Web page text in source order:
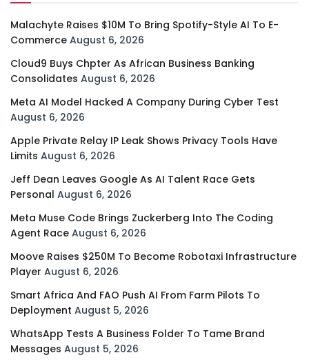
Malachyte Raises $10M To Bring Spotify-Style AI To E-
Commerce August 6, 2026
Cloud9 Buys Chpter As African Business Banking
Consolidates August 6, 2026
Meta AI Model Hacked A Company During Cyber Test
August 6, 2026
Apple Private Relay IP Leak Shows Privacy Tools Have
Limits August 6, 2026
Jeff Dean Leaves Google As AI Talent Race Gets
Personal August 6, 2026
Meta Muse Code Brings Zuckerberg Into The Coding
Agent Race August 6, 2026
Moove Raises $250M To Become Robotaxi Infrastructure
Player August 6, 2026
Smart Africa And FAO Push AI From Farm Pilots To
Deployment August 5, 2026
WhatsApp Tests A Business Folder To Tame Brand
Messages August 5, 2026